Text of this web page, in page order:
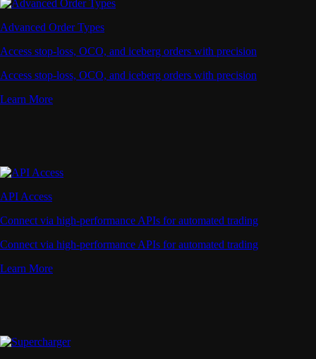
Advanced Order Types
Access stop-loss, OCO, and iceberg orders with precision
Access stop-loss, OCO, and iceberg orders with precision
Learn More
API Access
Connect via high-performance APIs for automated trading
Connect via high-performance APIs for automated trading
Learn More